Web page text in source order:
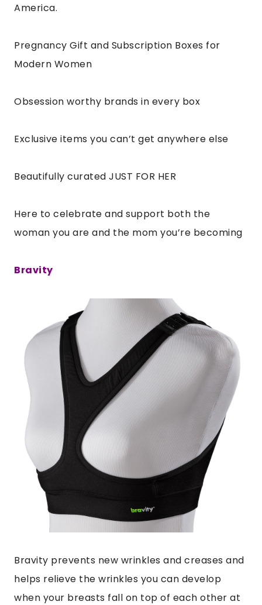
America.
Pregnancy Gift and Subscription Boxes for
Modern Women
Obsession worthy brands in every box
Exclusive items you can’t get anywhere else
Beautifully curated JUST FOR HER
Here to celebrate and support both the
woman you are and the mom you’re becoming
Bravity
Bravity prevents new wrinkles and creases and
helps relieve the wrinkles you can develop
when your breasts fall on top of each other at